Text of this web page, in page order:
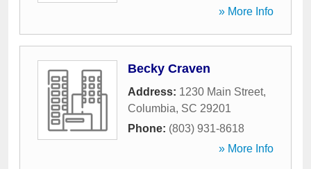
» More Info
Becky Craven
Address: 1230 Main Street,
Columbia, SC 29201
Phone: (803) 931-8618
» More Info